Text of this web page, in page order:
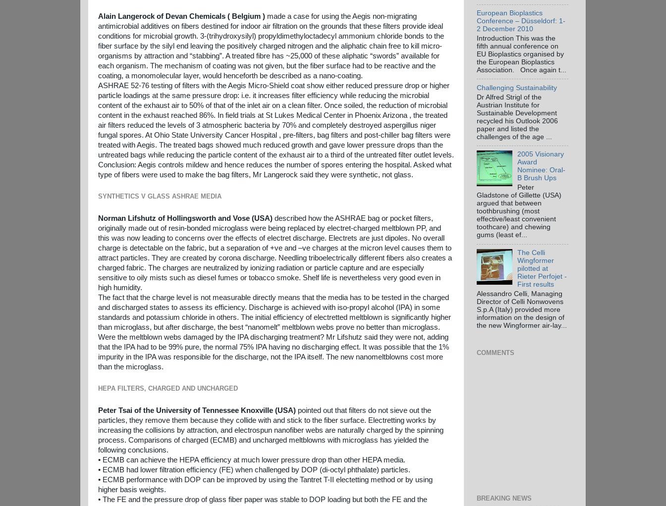
Alain Langerock of Devan Chemicals ( Belgium ) made a case for using the Aegis non-migrating
antimicrobial additives on fibers destined for indoor air filtration on the grounds that these filters provide ideal
conditions for microbial growth. 3-(trihydroxysilyl) propyldimethyloctadecyl ammonium chloride bonds to the
fiber surface by the silyl end leaving the positively charged nitrogen and the aliphatic chain free to kill micro-
organisms by attraction and “stabbing”. A treated fibre has ~25,000 of these aliphatic “swords” available for
each organism. The mechanism of coating was not given, but the fiber surface had to be reactive and the
coating, a monomolecular layer, would henceforth be described as a nano-coating.
ASHRAE 52-76 testing of filters with the Aegis Micro-Shield coat show either reduced pressure drop or higher
particle loadings at the same pressure drop: i.e. it increases filter efficiency while reducing the microbial
content of the exhaust air to 50% of that of the inlet air on a clean filter. Once soiled, the reduction of microbial
content in the exhaust reached 86%. In field trials at St Lukes Medical Center in Phoenix Arizona , the treated
air filters reduced the levels of 3 atmospheric bacteria by 70% and completely destroyed aspergillus niger
fungal spores. At Ohio State University Cancer Hospital , pre-filters, bag filters and post-chiller bag filters were
treated with Aegis. The treated bags showed much reduced growth and gave lower pressure drops than the
untreated bags while reducing the particle content of the exhaust air to a third of the untreated filter outlet levels.
Conclusion: Aegis controls mildew and hence reduces the number of spores entering the hospital. Asked what
type of fibers were used to make the bag filters, Mr Langerock said they were synthetic, not glass.
SYNTHETICS V GLASS ASHRAE MEDIA
Norman Lifshutz of Hollingsworth and Vose (USA) described how the ASHRAE bag or pocket filters,
originally made out of resin-bonded microglass were being replaced by electret-charged meltblown PP, and
this was now leading to concerns over the effects of electret discharge. Electrets are just dipoles. No overall
charge is detectable on the fabric, but a separation of +ve and –ve charges at the micron level causes them to
attract particles. They are created by corona discharge. Needling triboelectrically different fibers also creates a
charged fabric. The charges are neutralized by ionizing radiation or particle capture and are especially
sensitive to oily mists such as diesel fumes or tobacco smoke. Shelf life is nevertheless very good even in
high humidity.
The fact that the charge level is not measurable directly means that the media has to be tested in the charged
and discharged states to assess its efficiency. Discharge is achieved with iso-propyl alcohol (IPA) in some
standards and potassium chloride in others. The initial efficiency of electretted meltblown is significantly higher
than microglass, but after discharge, the best “nanomelt” meltblown webs prove no better than microglass.
Were the meltblown webs damaged by the IPA discharging treatment? Mr Lifshutz said they were not, adding
that the IPA had to be 99% pure, the normal 75% IPA having no discharging effect. It was possible that the 1%
impurity in the IPA was responsible for the discharge, not the IPA itself. The new nanomeltblowns cost more
than the microglass.
HEPA FILTERS, CHARGED AND UNCHARGED
Peter Tsai of the University of Tennessee Knoxville (USA) pointed out that filters do not sieve out the
particles, they remove them because they collide with and stick to the fiber surface. Electretting works by
increasing the collisions by attraction, and electrospun nanofiber webs are naturally charged by the spinning
process. Comparisons of charged (ECMB) and uncharged meltblowns with microglass has yielded the
following conclusions.
• ECMB can achieve the HEPA efficiency at much lower pressure drop than other HEPA media.
• ECMB had lower filtration efficiency (FE) when challenged by DOP (di-octyl phthalate) particles.
• ECMB performance with DOP can be improved by using the Tantret T-II electetting method or by using
higher basis weights.
• The FE and the pressure drop of glass fiber paper was stable to DOP loading but both the FE and the
European Bioplastics
Conference – Düsseldorf: 1-
2 December 2010
Introduction This was the
fifth annual conference on
EU Bioplastics organised by
the European Bioplastics
Association. Once again t...
Challenging Sustainability
Dr Alfred Strigl of the
Austrian Institute for
Sustainable Development
recycled his Outlook 2006
paper and listed the
challenges of the age ...
2005 Visionary
Award
Nominee: Oral-
B Brush Ups
Peter
Gladstone of Gillette (USA)
argued that between
toothbrushing (most
effective/least convenient
toothcare) and chewing
gums (least ef...
The Celli
Wingformer
pilotted at
Rieter Perfojet -
First results
Alessandro Celli, Managing
Director of Celli Nonwovens
S.p.A (Italy) provided more
information on the design of
the new Wingformer air-lay...
COMMENTS
BREAKING NEWS